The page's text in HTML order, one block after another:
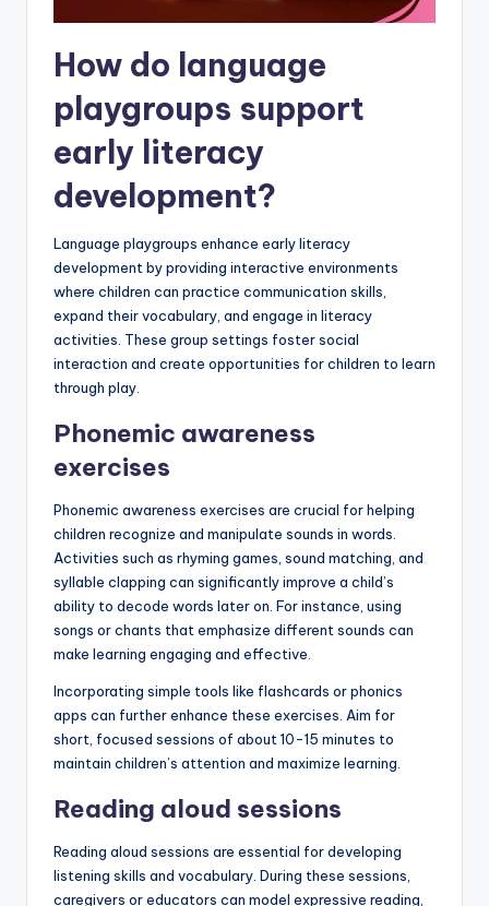
How do language
playgroups support
early literacy
development?
Language playgroups enhance early literacy
development by providing interactive environments
where children can practice communication skills,
expand their vocabulary, and engage in literacy
activities. These group settings foster social
interaction and create opportunities for children to learn
through play.
Phonemic awareness
exercises
Phonemic awareness exercises are crucial for helping
children recognize and manipulate sounds in words.
Activities such as rhyming games, sound matching, and
syllable clapping can significantly improve a child’s
ability to decode words later on. For instance, using
songs or chants that emphasize different sounds can
make learning engaging and effective.
Incorporating simple tools like flashcards or phonics
apps can further enhance these exercises. Aim for
short, focused sessions of about 10-15 minutes to
maintain children’s attention and maximize learning.
Reading aloud sessions
Reading aloud sessions are essential for developing
listening skills and vocabulary. During these sessions,
caregivers or educators can model expressive reading,